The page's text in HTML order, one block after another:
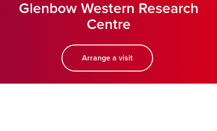
Glenbow Western Research
Centre
Arrange a visit opens a new window